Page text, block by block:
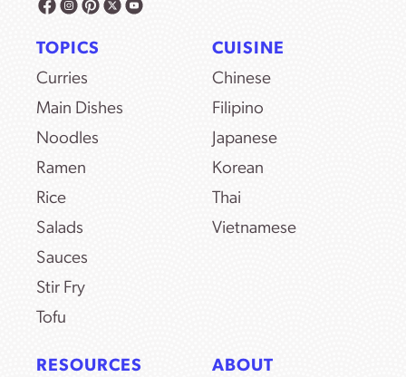
TOPICS
Curries
Main Dishes
Noodles
Ramen
Rice
Salads
Sauces
Stir Fry
Tofu
CUISINE
Chinese
Filipino
Japanese
Korean
Thai
Vietnamese
RESOURCES
ABOUT